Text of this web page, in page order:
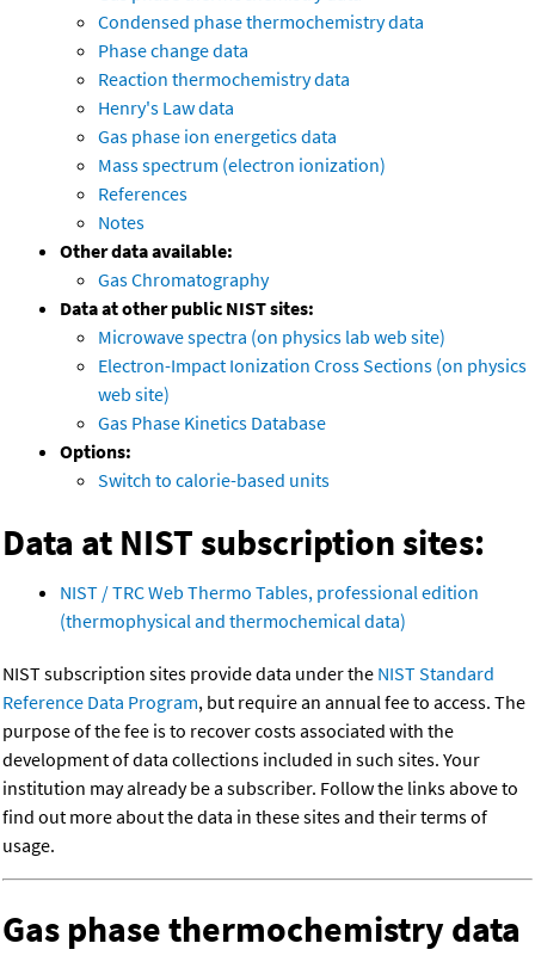
Condensed phase thermochemistry data
Phase change data
Reaction thermochemistry data
Henry's Law data
Gas phase ion energetics data
Mass spectrum (electron ionization)
References
Notes
Other data available:
Gas Chromatography
Data at other public NIST sites:
Microwave spectra (on physics lab web site)
Electron-Impact Ionization Cross Sections (on physics
web site)
Gas Phase Kinetics Database
Options:
Switch to calorie-based units
Data at NIST subscription sites:
NIST / TRC Web Thermo Tables, professional edition
(thermophysical and thermochemical data)
NIST subscription sites provide data under the NIST Standard
Reference Data Program, but require an annual fee to access. The
purpose of the fee is to recover costs associated with the
development of data collections included in such sites. Your
institution may already be a subscriber. Follow the links above to
find out more about the data in these sites and their terms of
usage.
Gas phase thermochemistry data